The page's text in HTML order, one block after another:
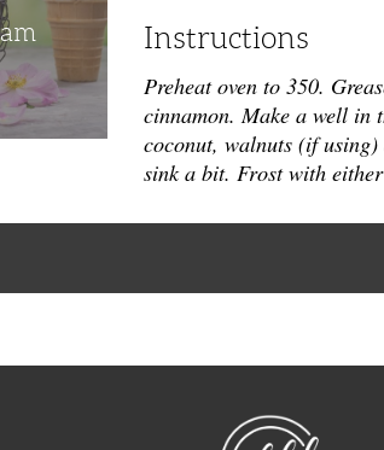
Instructions
Preheat oven to 350.
cinnamon. Make a well in
coconut, walnuts (if
sink a bit. Frost with
NibbleDish